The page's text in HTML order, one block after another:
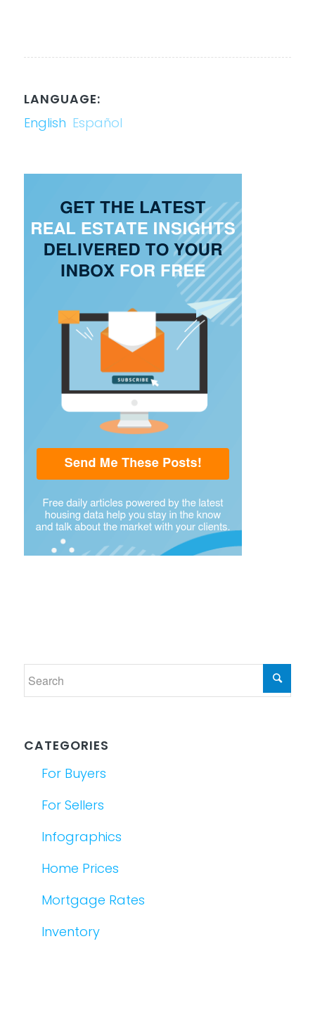
LANGUAGE:
English Español
CATEGORIES
For Buyers
For Sellers
Infographics
Home Prices
Mortgage Rates
Inventory